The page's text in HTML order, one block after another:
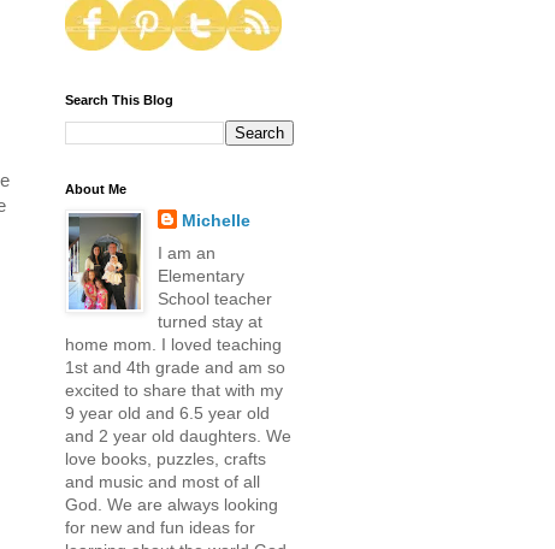
Search This Blog
About Me
Michelle
I am an
Elementary
School teacher
turned stay at
home mom. I loved teaching
1st and 4th grade and am so
excited to share that with my
9 year old and 6.5 year old
and 2 year old daughters. We
love books, puzzles, crafts
and music and most of all
God. We are always looking
for new and fun ideas for